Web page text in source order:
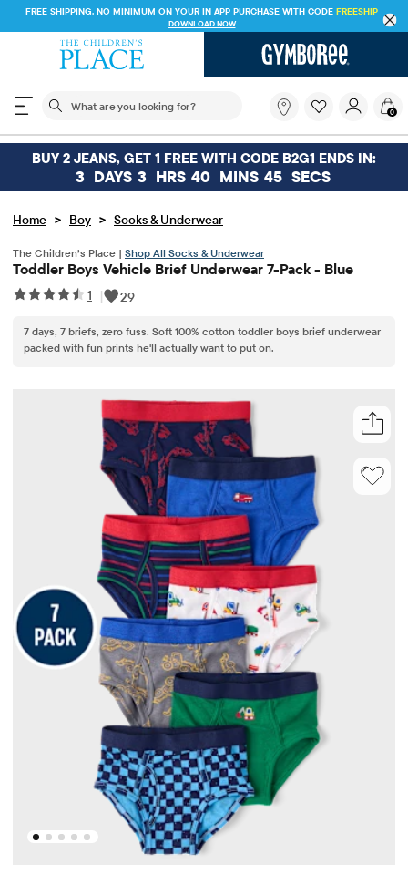
FREE SHIPPING. NO MINIMUM ON YOUR IN APP PURCHASE WITH CODEFREESHIP
DOWNLOAD NOW
The following search field filters trending searches
you
looking
for?
0
BUY 2 JEANS, GET 1 FREE WITH CODE B2G1 ENDS IN:
3 DAYS 3 HRS 40 MINS 45 SECS
Home > Boy > Socks & Underwear
The Children’s Place | Shop All Socks & Underwear
Toddler Boys Vehicle Brief Underwear 7-Pack - Blue
1 | 29
7 days, 7 briefs, zero fuss. Soft 100% cotton toddler boys brief underwear
packed with fun prints he'll actually want to put on.